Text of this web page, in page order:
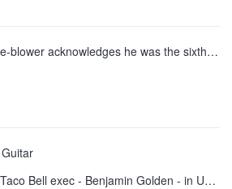
The notorious whistle-blower acknowledges he was the sixth person who participated in an elaborate 2016 ceremony that led to the creation of zcash, a leading privacy protecting
New charges for ex-Taco Bell exec - Benjamin Golden - in Uber fracas